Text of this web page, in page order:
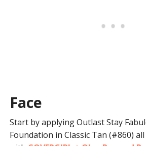
Face
Start by applying Outlast Stay
Foundation in Classic Tan (#860)